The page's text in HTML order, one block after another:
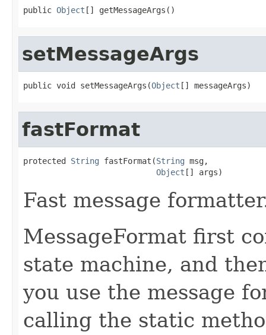
public Object [] getMessageArgs()
setMessageArgs
public void setMessageArgs(Object [] messageArgs)
fastFormat
protected String fastFormat(String msg,
Object [] args)
Fast message
MessageFormat first
state machine, and
you use the message
calling the static